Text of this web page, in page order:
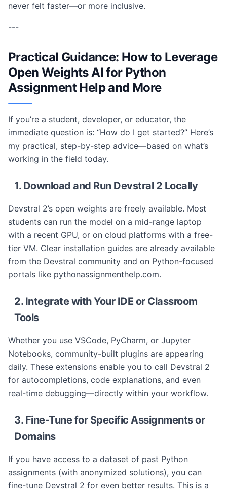
never felt faster—or more inclusive.
---
Practical Guidance: How to Leverage
Open Weights AI for Python
Assignment Help and More
If you’re a student, developer, or educator, the
immediate question is: “How do I get started?” Here’s
my practical, step-by-step advice—based on what’s
working in the field today.
1. Download and Run Devstral 2 Locally
Devstral 2’s open weights are freely available. Most
students can run the model on a mid-range laptop
with a recent GPU, or on cloud platforms with a free-
tier VM. Clear installation guides are already available
from the Devstral community and on Python-focused
portals like pythonassignmenthelp.com.
2. Integrate with Your IDE or Classroom
Tools
Whether you use VSCode, PyCharm, or Jupyter
Notebooks, community-built plugins are appearing
daily. These extensions enable you to call Devstral 2
for autocompletions, code explanations, and even
real-time debugging—directly within your workflow.
3. Fine-Tune for Specific Assignments or
Domains
If you have access to a dataset of past Python
assignments (with anonymized solutions), you can
fine-tune Devstral 2 for even better results. This is a